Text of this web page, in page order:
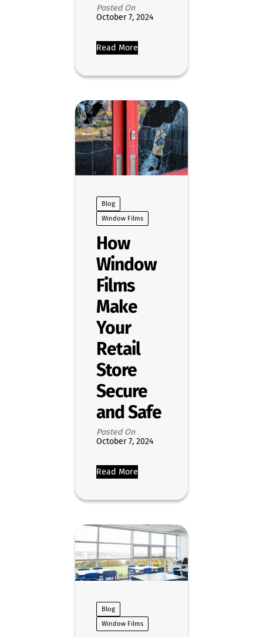
Posted On
October 7, 2024
Read More
Blog
Window Films
How
Window
Films
Make
Your
Retail
Store
Secure
and Safe
Posted On
October 7, 2024
Read More
Blog
Window Films